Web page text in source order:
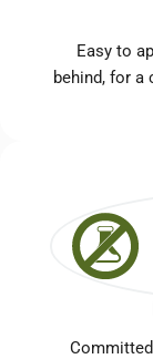
Easy to
behind, for a